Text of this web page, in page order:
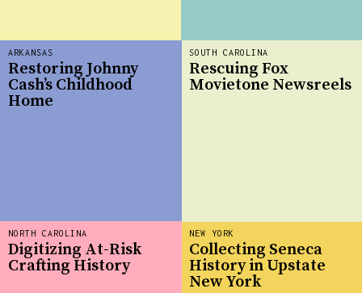
NEW YORK
Collecting Seneca
History in Upstate
New York
SOUTH CAROLINA
Rescuing Fox
Movietone Newsreels
ARKANSAS
Restoring Johnny
Cash’s Childhood
Home
NORTH CAROLINA
Digitizing At-Risk
Crafting History